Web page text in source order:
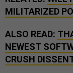
MILITARIZED
ALSO READ:
NEWEST
CRUSH